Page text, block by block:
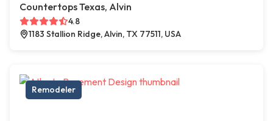
Countertops Texas, Alvin
4.8
1183 Stallion Ridge, Alvin, TX 77511, USA
Remodeler